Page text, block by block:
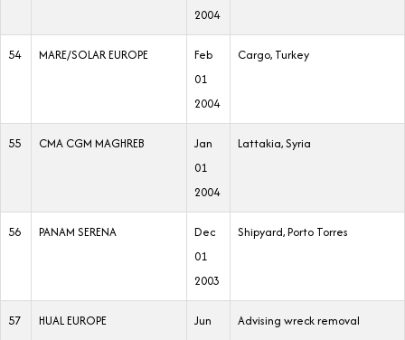
2004
54 MARE/SOLAR EUROPE
Feb
01
2004
Cargo, Turkey
55 CMA CGM MAGHREB
Jan
01
2004
Lattakia, Syria
56 PANAM SERENA
Dec
01
2003
Shipyard, Porto Torres
57 HUAL EUROPE
Jun
Advising wreck removal